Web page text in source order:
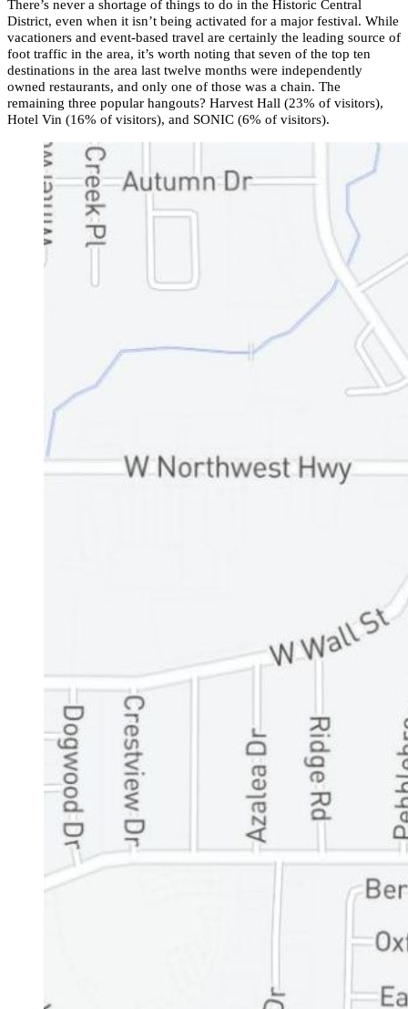
There’s never a shortage of things to do in the Historic Central
District, even when it isn’t being activated for a major festival. While
vacationers and event-based travel are certainly the leading source of
foot traffic in the area, it’s worth noting that seven of the top ten
destinations in the area last twelve months were independently
owned restaurants, and only one of those was a chain. The
remaining three popular hangouts? Harvest Hall (23% of visitors),
Hotel Vin (16% of visitors), and SONIC (6% of visitors).